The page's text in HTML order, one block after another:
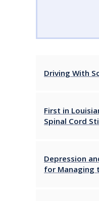
Driving With
First in
Spinal Cord
Depression
for Managing